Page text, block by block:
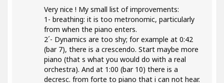
Very nice ! My small list of improvements:
1- breathing: it is too metronomic, particularly
from when the piano enters.
2´- Dynamics are too shy; for example at 0:42
(bar 7), there is a crescendo. Start maybe more
piano (that s what you would do with a real
orchestra). And at 1:00 (bar 10) there is a
decresc. from forte to piano that i can not hear.